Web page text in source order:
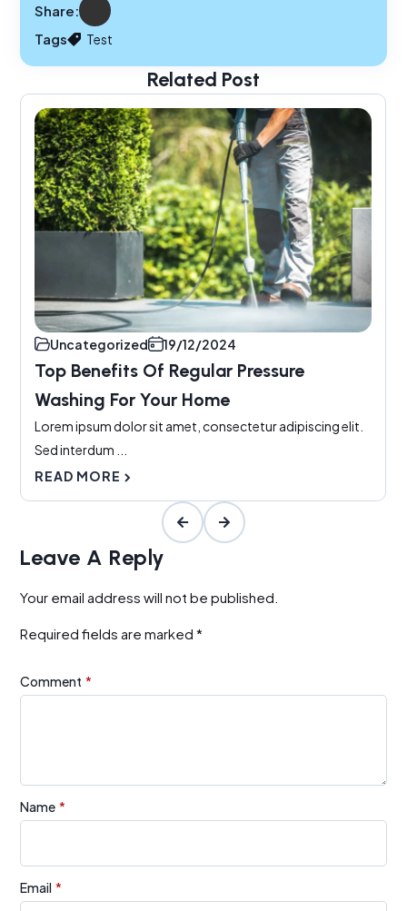
Share:
Tags
Test
Related Post
Uncategorized 19/12/2024
Top Benefits Of Regular Pressure
Washing For Your Home
Lorem ipsum dolor sit amet, consectetur adipiscing elit.
Sed interdum ...
READ MORE
Leave A Reply
Your email address will not be published.
Required fields are marked*
Comment *
Name *
Email *